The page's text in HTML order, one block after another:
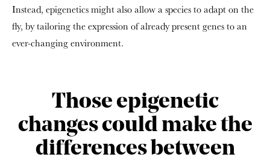
Instead, epigenetics might also allow a species to adapt on the
fly, by tailoring the expression of already present genes to an
ever-changing environment.
Those epigenetic
changes could make the
differences between